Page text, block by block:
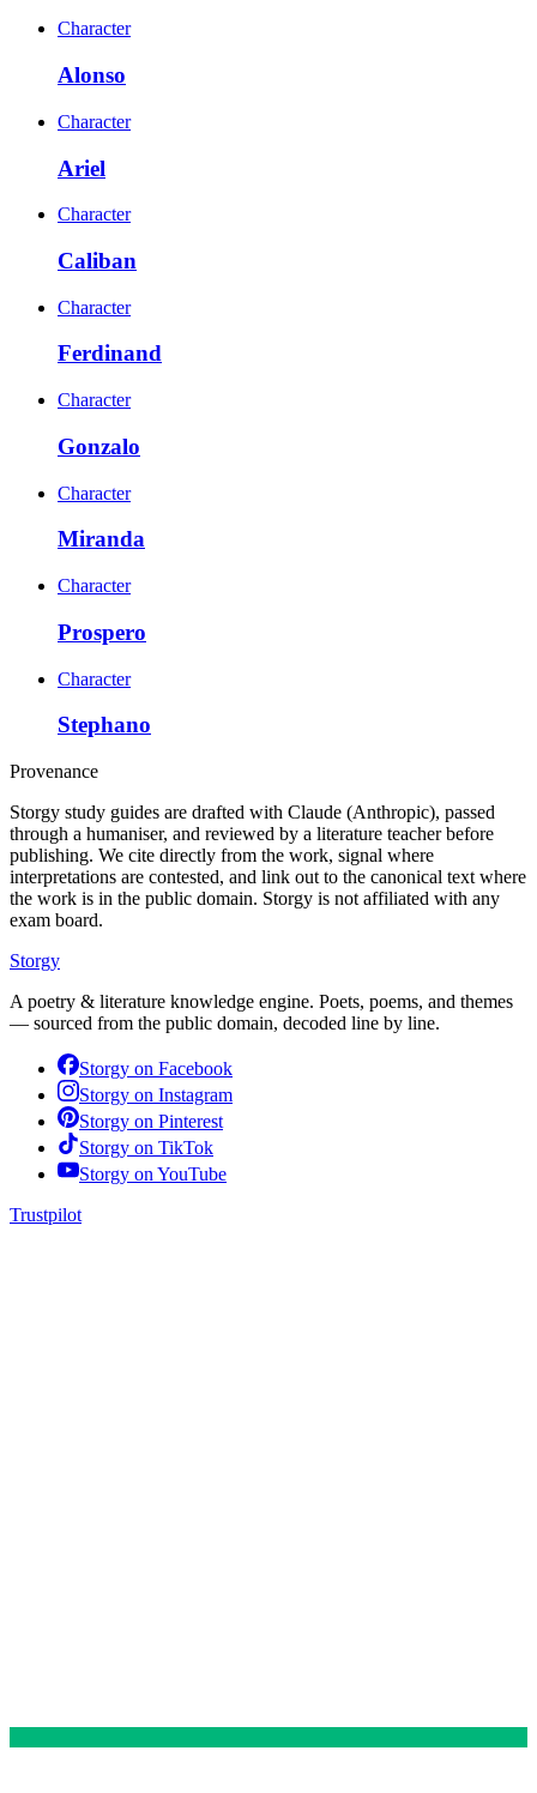
Character
Alonso
Character
Ariel
Character
Caliban
Character
Ferdinand
Character
Gonzalo
Character
Miranda
Character
Prospero
Character
Stephano
Provenance
Storgy study guides are drafted with Claude (Anthropic), passed
through a humaniser, and reviewed by a literature teacher before
publishing. We cite directly from the work, signal where
interpretations are contested, and link out to the canonical text where
the work is in the public domain. Storgy is not affiliated with any
exam board.
Storgy
A poetry & literature knowledge engine. Poets, poems, and themes
— sourced from the public domain, decoded line by line.
Storgy on Facebook
Storgy on Instagram
Storgy on Pinterest
Storgy on TikTok
Storgy on YouTube
Trustpilot